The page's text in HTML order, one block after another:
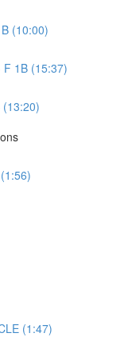
(10:00)
1B (15:37)
(1:47)